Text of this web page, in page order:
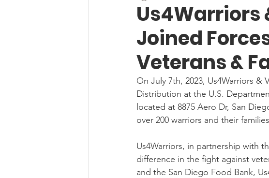
Us4Warriors
Joined
Veterans &
On July 7th, 2023, Us4Warriors
Distribution at the U.S.
located at 8875 Aero Dr, San
over 200 warriors and their
Us4Warriors, in partnership with
difference in the fight against
and the San Diego Food Bank,